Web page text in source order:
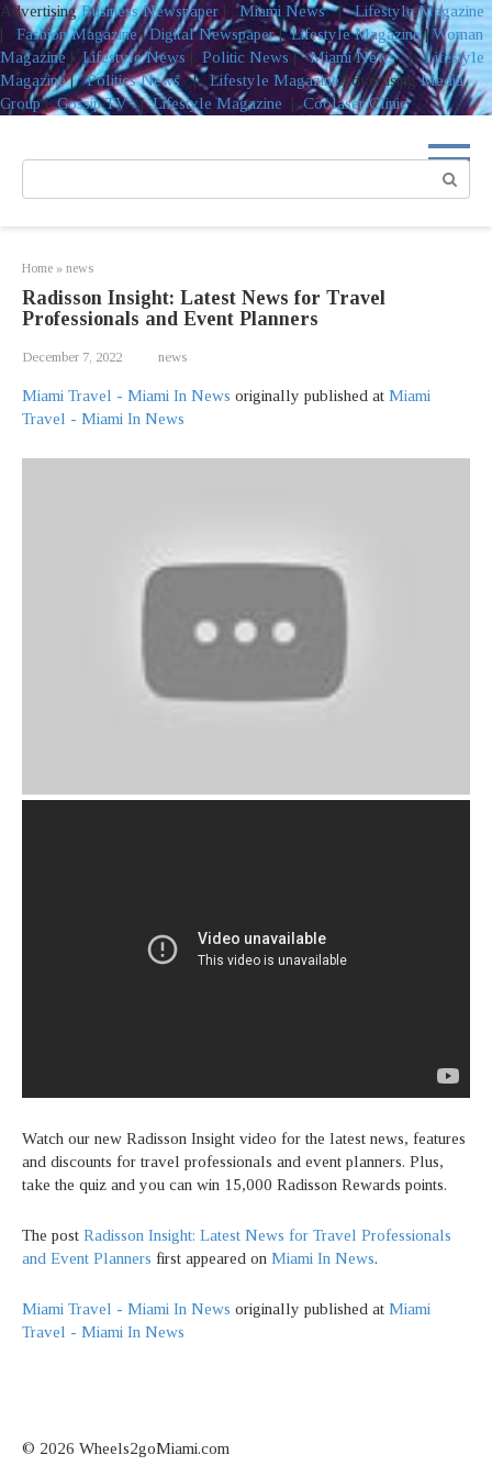
AdvertisingBusiness Newspaper | Miami News|Lifestyle Magazine
|
Fashion Magazine|Digital Newspaper|Lifestyle Magazine|Woman
Magazine| Lifestyle News | Politic News|Miami News|Lifestyle
Magazine|Politics News|Lifestyle MagazineAdvertisingMedia
Group|Gossip TV|Lifestyle Magazine |Coolaser Clinic
Home » news
Radisson Insight: Latest News for Travel
Professionals and Event Planners
December 7, 2022 news
Miami Travel - Miami In News originally published at Miami
Travel - Miami In News
Watch our new Radisson Insight video for the latest news, features
and discounts for travel professionals and event planners. Plus,
take the quiz and you can win 15,000 Radisson Rewards points.
The post Radisson Insight: Latest News for Travel Professionals
and Event Planners first appeared on Miami In News.
Miami Travel - Miami In News originally published at Miami
Travel - Miami In News
© 2026 Wheels2goMiami.com